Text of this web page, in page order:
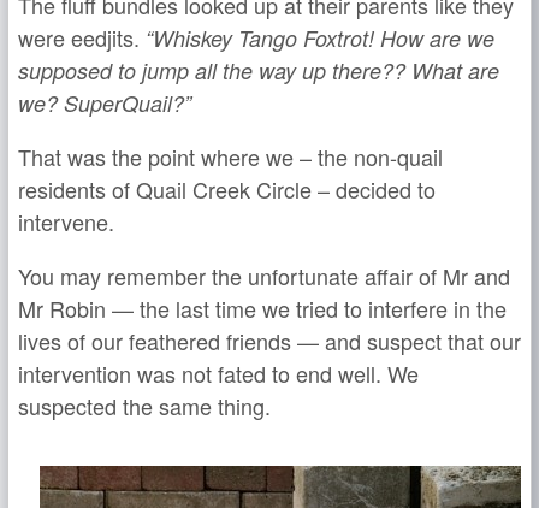
were eedjits. “Whiskey Tango Foxtrot! How are we
supposed to jump all the way up there?? What are
we? SuperQuail?”
That was the point where we – the non-quail
residents of Quail Creek Circle – decided to
intervene.
You may remember the unfortunate affair of Mr and
Mr Robin — the last time we tried to interfere in the
lives of our feathered friends — and suspect that our
intervention was not fated to end well. We
suspected the same thing.